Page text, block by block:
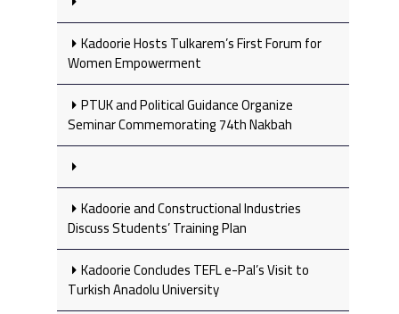
Kadoorie Hosts Tulkarem’s First Forum for
Women Empowerment
PTUK and Political Guidance Organize
Seminar Commemorating 74th Nakbah
Kadoorie and Constructional Industries
Discuss Students’ Training Plan
Kadoorie Concludes TEFL e-Pal’s Visit to
Turkish Anadolu University